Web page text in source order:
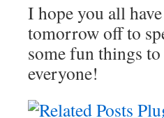
I hope you all
tomorrow off to
some fun things
everyone!